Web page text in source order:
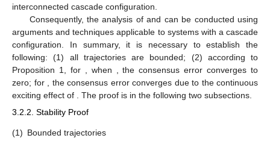
interconnected cascade configuration.
Consequently, the analysis ofand can be conducted using
arguments and techniques applicable to systems with a cascade
configuration. In summary, it is necessary to establish the
following: (1) all trajectories are bounded; (2) according to
Proposition 1, for
, when
, the consensus error converges to
zero; for
, the consensus error converges due to the continuous
exciting effect of
. The proof is in the following two subsections.
3.2.2. Stability Proof
(1) Bounded trajectories